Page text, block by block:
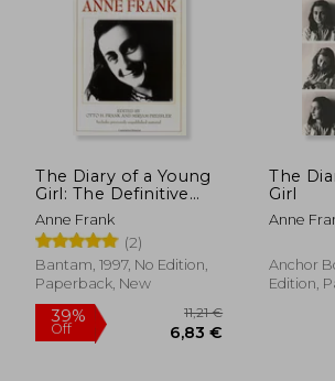
28,78 €
The Diary of a Young
Girl: The Definitive
Edition
Anne Frank
(2)
Bantam, 1997, No Edition,
Paperback, New
The
Girl
Anne
Anchor
Edition,